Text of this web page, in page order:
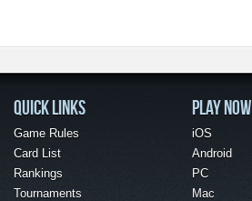
QUICK LINKS
Game Rules
Card List
Rankings
Tournaments
PLAY NOW
iOS
Android
PC
Mac